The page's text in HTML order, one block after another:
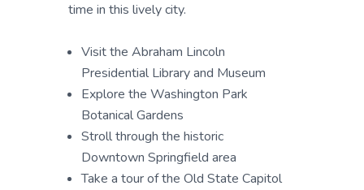
time in this lively city.
Visit the Abraham Lincoln
Presidential Library and Museum
Explore the Washington Park
Botanical Gardens
Stroll through the historic
Downtown Springfield area
Take a tour of the Old State Capitol